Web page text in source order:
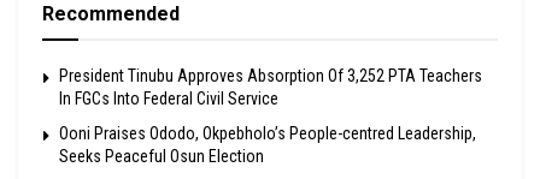
Recommended
President Tinubu Approves Absorption Of 3,252 PTA Teachers
In FGCs Into Federal Civil Service
Ooni Praises Ododo, Okpebholo’s People-centred Leadership,
Seeks Peaceful Osun Election